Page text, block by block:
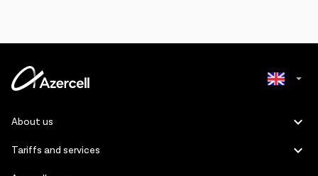
About us
Tariffs and services